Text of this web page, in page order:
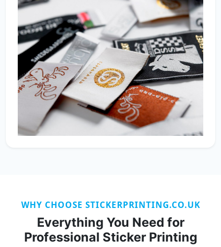
WHY CHOOSE STICKERPRINTING.CO.UK
Everything You Need for
Professional Sticker Printing